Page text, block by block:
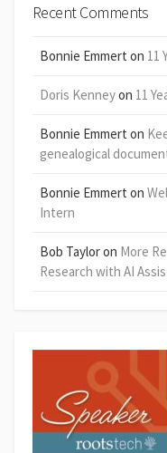
Recent Comments
Bonnie Emmert on 11
Doris Kenneyon 11
Bonnie Emmert on
genealogical
Bonnie Emmert on
Intern
Bob Tayloron More
Research with AI